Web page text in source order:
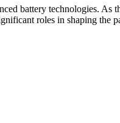
battery technologies. As
roles in shaping the